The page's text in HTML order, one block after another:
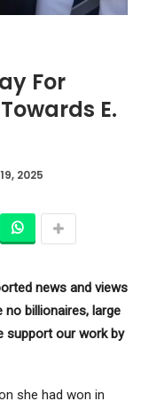
For
E.
2025
news and views
no billionaires, large
support our work by
she had won in